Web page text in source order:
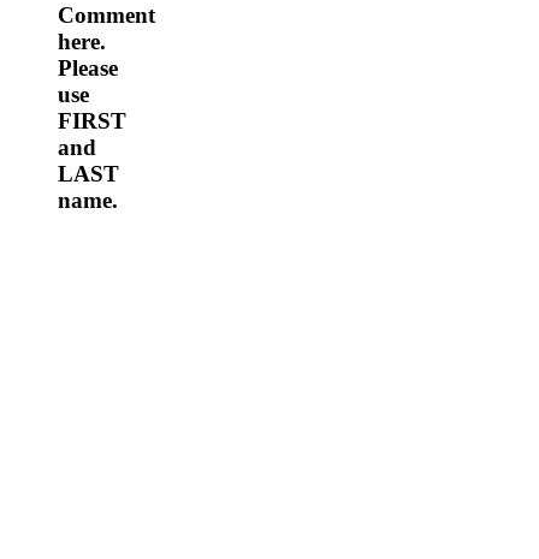
Comment
here.
Please
use
FIRST
and
LAST
name.